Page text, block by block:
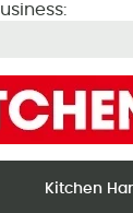
Kitchen